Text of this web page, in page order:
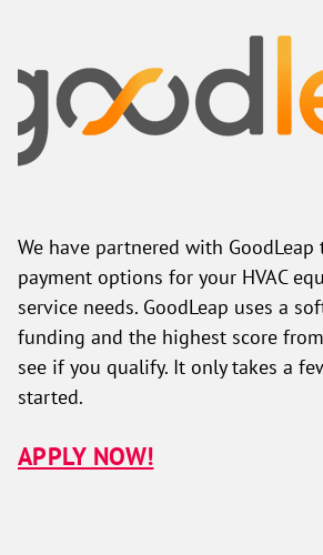
We have partnered with
payment options for your HVAC
service needs. GoodLeap uses a
funding and the highest score
see if you qualify. It only takes a
started.
APPLY NOW!